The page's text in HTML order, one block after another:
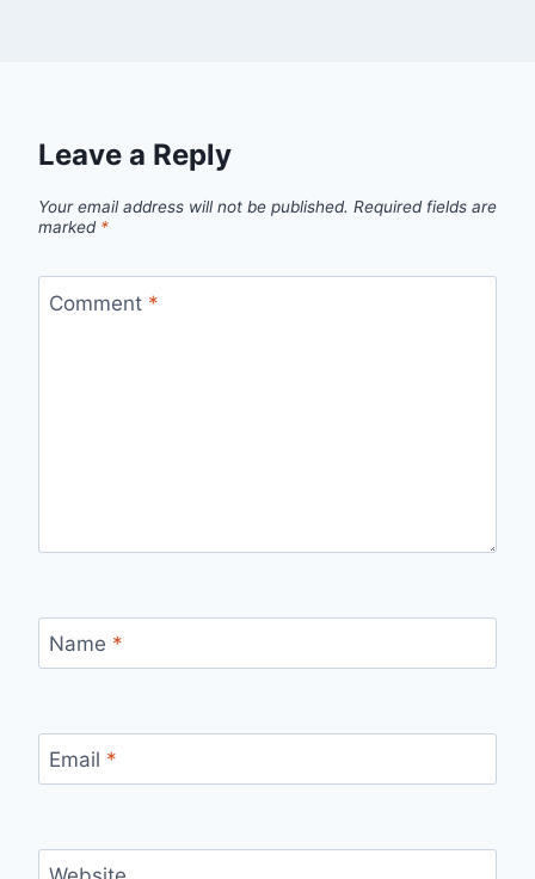
Leave a Reply
Your email address will not be published. Required fields are
marked *
Comment *
Name *
Email *